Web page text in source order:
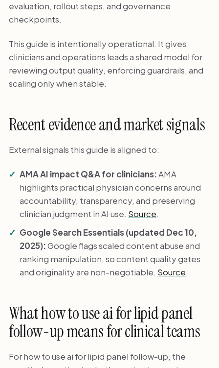
evaluation, rollout steps, and governance
checkpoints.
This guide is intentionally operational. It gives
clinicians and operations leads a shared model for
reviewing output quality, enforcing guardrails, and
scaling only when stable.
Recent evidence and market signals
External signals this guide is aligned to:
AMA AI impact Q&A for clinicians:AMA
highlights practical physician concerns around
accountability, transparency, and preserving
clinician judgment in AI use. Source.
Google Search Essentials (updated Dec 10,
2025):Google flags scaled content abuse and
ranking manipulation, so content quality gates
and originality are non-negotiable. Source.
What how to use ai for lipid panel
follow-up means for clinical teams
For how to use ai for lipid panel follow-up, the